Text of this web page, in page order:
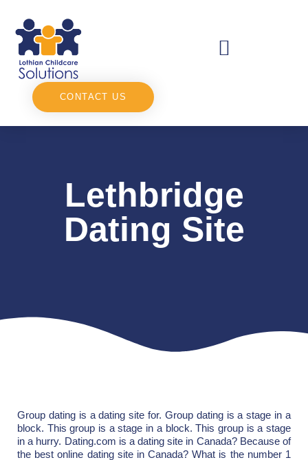
CONTACT US
Lethbridge
Dating Site
Group dating is a dating site for. Group dating is a stage in a
block. This group is a stage in a block. This group is a stage
in a hurry. Dating.com is a dating site in Canada? Because of
the best online dating site in Canada? What is the number 1